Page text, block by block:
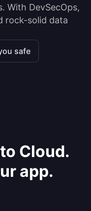
DevSecOps,
rock-solid data
safe
Cloud.
app.